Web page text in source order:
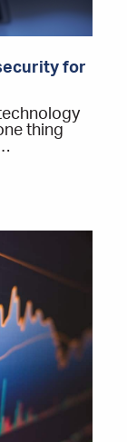
for
thing